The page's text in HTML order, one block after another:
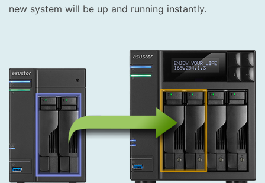
new system will be up and running instantly.